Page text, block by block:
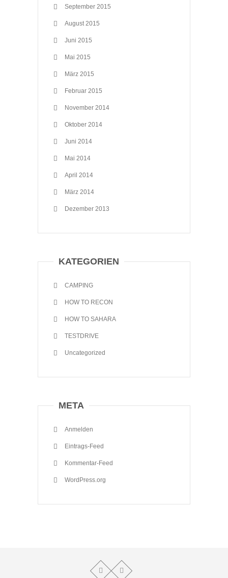
September 2015
August 2015
Juni 2015
Mai 2015
März 2015
Februar 2015
November 2014
Oktober 2014
Juni 2014
Mai 2014
April 2014
März 2014
Dezember 2013
KATEGORIEN
CAMPING
HOW TO RECON
HOW TO SAHARA
TESTDRIVE
Uncategorized
META
Anmelden
Eintrags-Feed
Kommentar-Feed
WordPress.org